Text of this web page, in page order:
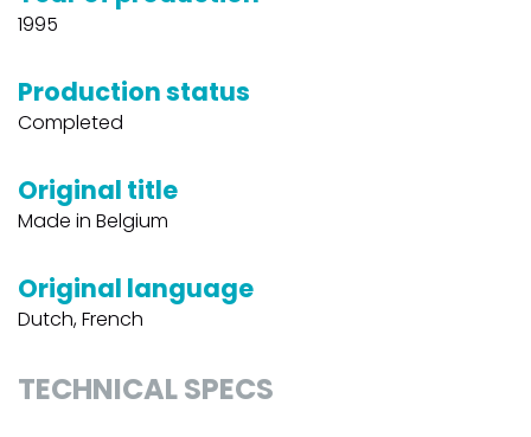
1995
Production status
Completed
Original title
Made in Belgium
Original language
Dutch, French
TECHNICAL SPECS